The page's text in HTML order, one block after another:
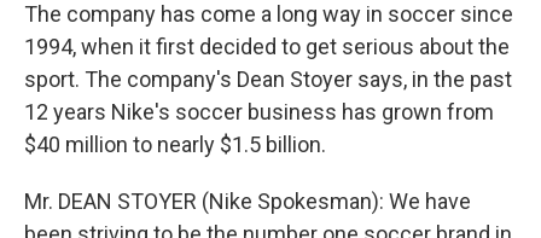
The company has come a long way in soccer since
1994, when it first decided to get serious about the
sport. The company's Dean Stoyer says, in the past
12 years Nike's soccer business has grown from
$40 million to nearly $1.5 billion.
Mr. DEAN STOYER (Nike Spokesman): We have